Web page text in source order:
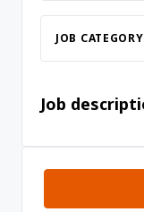
JOB
Job